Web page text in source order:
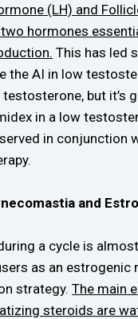
(LH) and
two hormones
This has led
the AI in low
but it’s
in a low
in conjunction
and
a cycle is
as an estrogenic
strategy.The main
steroids are